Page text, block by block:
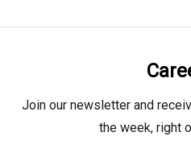
Join our newsletter and
the week, right